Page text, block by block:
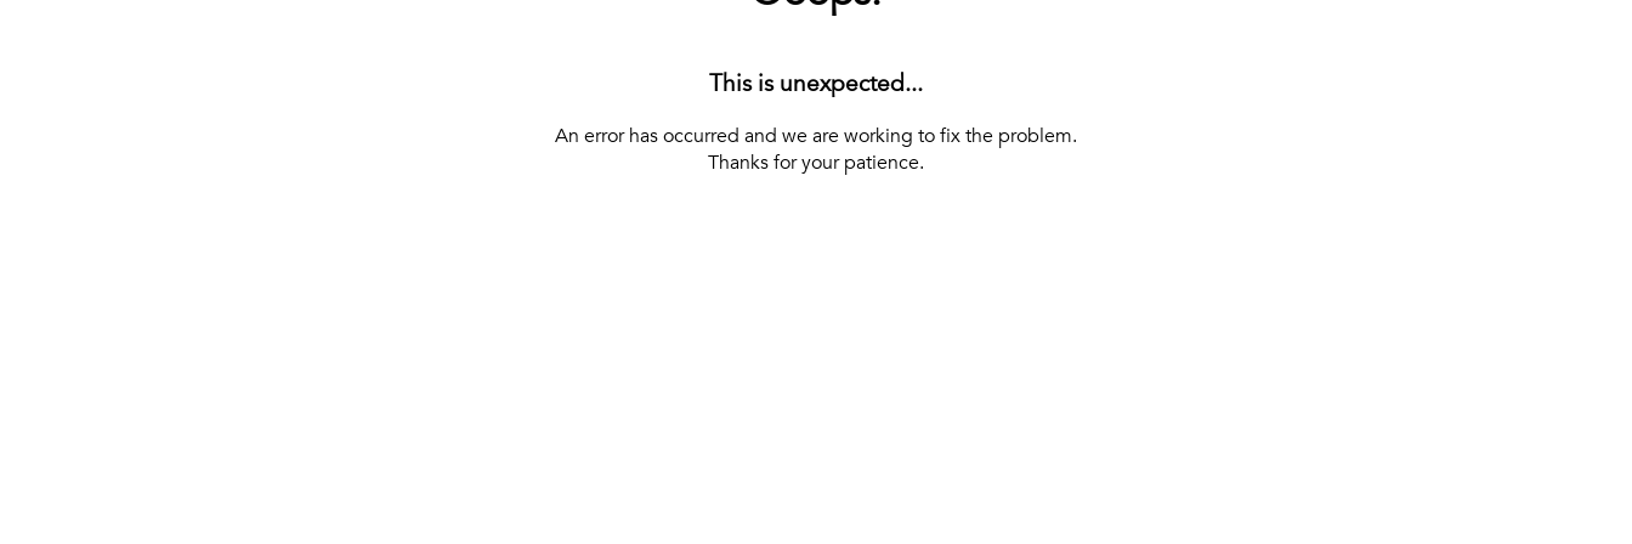
This is unexpected...
An error has occurred and we are working to fix the problem.
Thanks for your patience.